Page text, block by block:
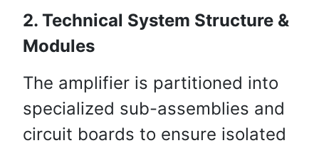
2. Technical System Structure &
Modules
The amplifier is partitioned into
specialized sub-assemblies and
circuit boards to ensure isolated